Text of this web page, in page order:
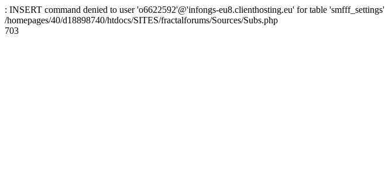
: INSERT command denied to user 'o6622592'@'infongs-eu8.clienthosting.eu' for table 'smfff_settings'
/homepages/40/d18898740/htdocs/SITES/fractalforums/Sources/Subs.php
703